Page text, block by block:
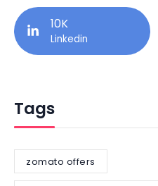
10K
Linkedin
Tags
zomato offers